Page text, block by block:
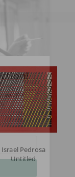
Israel Pedrosa
Untitled
and the